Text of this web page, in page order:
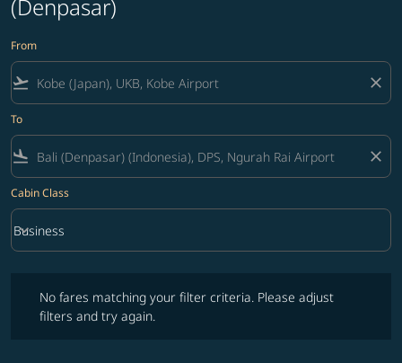
(Denpasar)
From
flight_takeoff close
To
flight_land close
Cabin Class
Cabin Class option Business Selected
Business
keyboard_arrow_down
No fares matching your filter criteria. Please adjust
filters and try again.